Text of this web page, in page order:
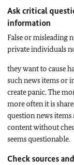
Ask critical
information
False or misleading
private individuals
they want to cause
such news items or
create panic. The
more often it is
question news
content without
seems questionable.
Check sources